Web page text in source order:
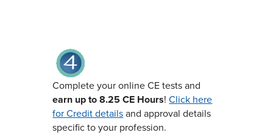
Complete your online CE tests and
earn up to 8.25 CE Hours!Click here
for Credit detailsand approval details
specific to your profession.